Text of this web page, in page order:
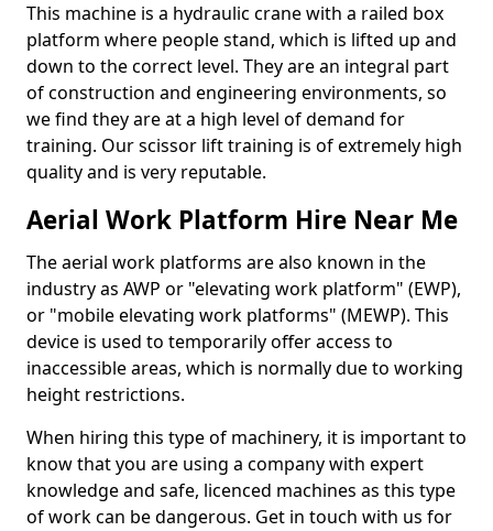
This machine is a hydraulic crane with a railed box
platform where people stand, which is lifted up and
down to the correct level. They are an integral part
of construction and engineering environments, so
we find they are at a high level of demand for
training. Our scissor lift training is of extremely high
quality and is very reputable.
Aerial Work Platform Hire Near Me
The aerial work platforms are also known in the
industry as AWP or "elevating work platform" (EWP),
or "mobile elevating work platforms" (MEWP). This
device is used to temporarily offer access to
inaccessible areas, which is normally due to working
height restrictions.
When hiring this type of machinery, it is important to
know that you are using a company with expert
knowledge and safe, licenced machines as this type
of work can be dangerous. Get in touch with us for